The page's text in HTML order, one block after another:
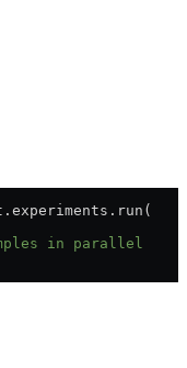
in parallel